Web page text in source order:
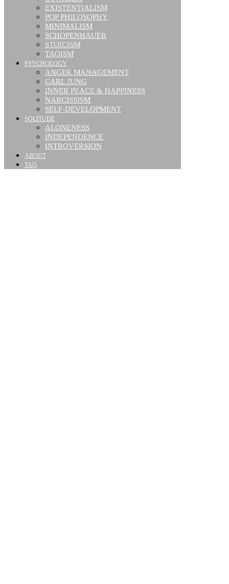
EXISTENTIALISM
POP PHILOSOPHY
MINIMALISM
SCHOPENHAUER
STOICISM
TAOISM
PSYCHOLOGY
ANGER MANAGEMENT
CARL JUNG
INNER PEACE & HAPPINESS
NARCISSISM
SELF-DEVELOPMENT
SOLITUDE
ALONENESS
INDEPENDENCE
INTROVERSION
ABOUT
TAO